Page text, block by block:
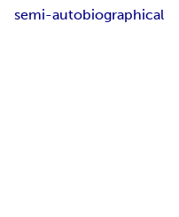
semi-autobiographical